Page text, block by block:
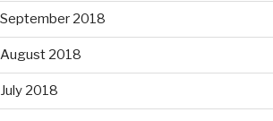
September 2018
August 2018
July 2018